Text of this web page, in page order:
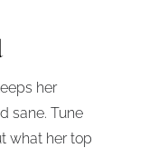
her
sane. Tune
what her top